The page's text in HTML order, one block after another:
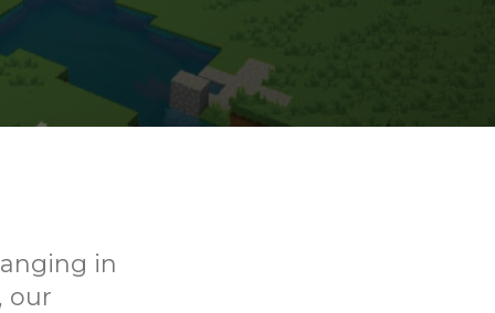
in
our